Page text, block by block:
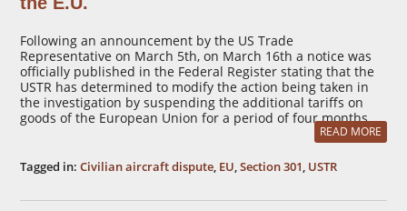
Following an announcement by the US Trade
Representative on March 5th, on March 16th a notice was
officially published in the Federal Register stating that the
USTR has determined to modify the action being taken in
the investigation by suspending the additional tariffs on
goods of the European Union for a period of four months.
READ MORE
Tagged in:Civilian aircraft dispute, EU,Section 301, USTR